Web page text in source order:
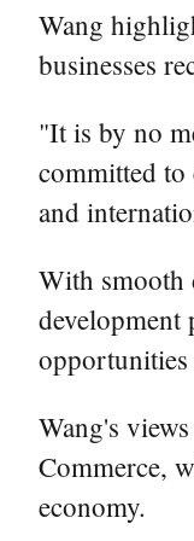
Wang
businesses
"It is by no
committed to
and
With smooth
opportunities
Wang's
Commerce,
economy.